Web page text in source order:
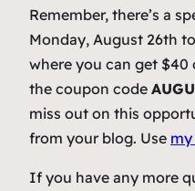
Remember, there’s a
Monday, August 26th
where you can get
the coupon code
miss out on this
from your blog. Use
If you have any more